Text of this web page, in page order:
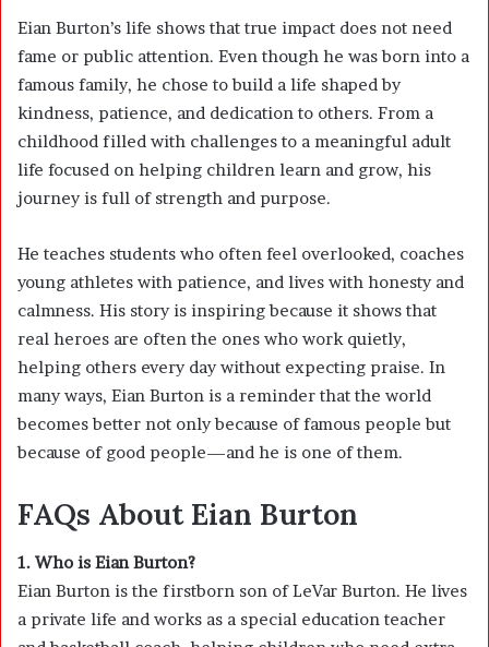
Eian Burton’s life shows that true impact does not need
fame or public attention. Even though he was born into a
famous family, he chose to build a life shaped by
kindness, patience, and dedication to others. From a
childhood filled with challenges to a meaningful adult
life focused on helping children learn and grow, his
journey is full of strength and purpose.
He teaches students who often feel overlooked, coaches
young athletes with patience, and lives with honesty and
calmness. His story is inspiring because it shows that
real heroes are often the ones who work quietly,
helping others every day without expecting praise. In
many ways, Eian Burton is a reminder that the world
becomes better not only because of famous people but
because of good people—and he is one of them.
FAQs About Eian Burton
1. Who is Eian Burton?
Eian Burton is the firstborn son ofLeVar Burton. He lives
a private life and works as a special education teacher